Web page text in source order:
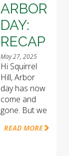
ARBOR
DAY:
RECAP
May 27, 2025
Hi Squirrel
Hill, Arbor
day has now
come and
gone. But we
READ MORE